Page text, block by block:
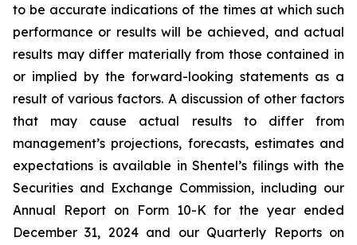
to be accurate indications of the times at which such
performance or results will be achieved, and actual
results may differ materially from those contained in
or implied by the forward-looking statements as a
result of various factors. A discussion of other factors
that may cause actual results to differ from
management’s projections, forecasts, estimates and
expectations is available in Shentel’s filings with the
Securities and Exchange Commission, including our
Annual Report on Form 10-K for the year ended
December 31, 2024and our Quarterly Reports on